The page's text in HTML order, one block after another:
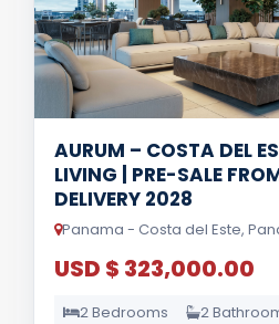
AURUM – COSTA DEL
LIVING | PRE-SALE
DELIVERY 2028
Panama - Costa del Este,
USD $ 323,000.00
2 Bedrooms 2